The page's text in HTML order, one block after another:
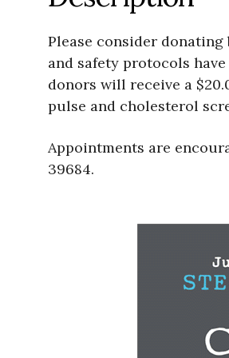
Please consider
and safety protocols
donors will receive a
pulse and cholesterol
Appointments are
39684.